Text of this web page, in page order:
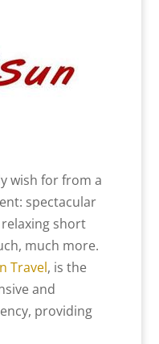
wish for from a
spectacular
short
much more.
Travel, is the
and
providing